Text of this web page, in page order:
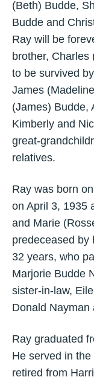
(Beth) Budde,
Budde and
Ray will be
brother,
to be survived
James
(James) Budde,
Kimberly and
great-
relatives.
Ray was born
on April 3, 1935
and Marie
predeceased by
32 years, who
Marjorie Budde
sister-in-law,
Donald Nayman
Ray graduated
He served in
retired from